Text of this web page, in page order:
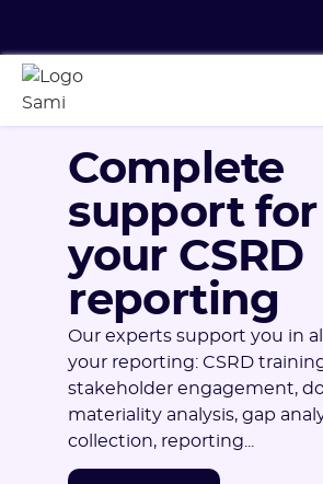
Complete
support for
your CSRD
reporting
Our experts support you in
your reporting: CSRD
stakeholder engagement,
materiality analysis, gap
collection, reporting...